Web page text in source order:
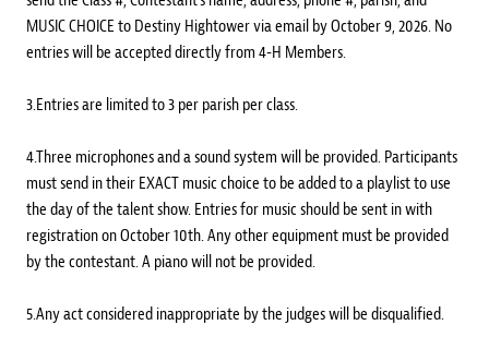
MUSIC CHOICE to Destiny Hightower via email by October 9, 2026. No
entries will be accepted directly from 4-H Members.
3.Entries are limited to 3 per parish per class.
4.Three microphones and a sound system will be provided. Participants
must send in their EXACT music choice to be added to a playlist to use
the day of the talent show. Entries for music should be sent in with
registration on October 10th. Any other equipment must be provided
by the contestant. A piano will not be provided.
5.Any act considered inappropriate by the judges will be disqualified.